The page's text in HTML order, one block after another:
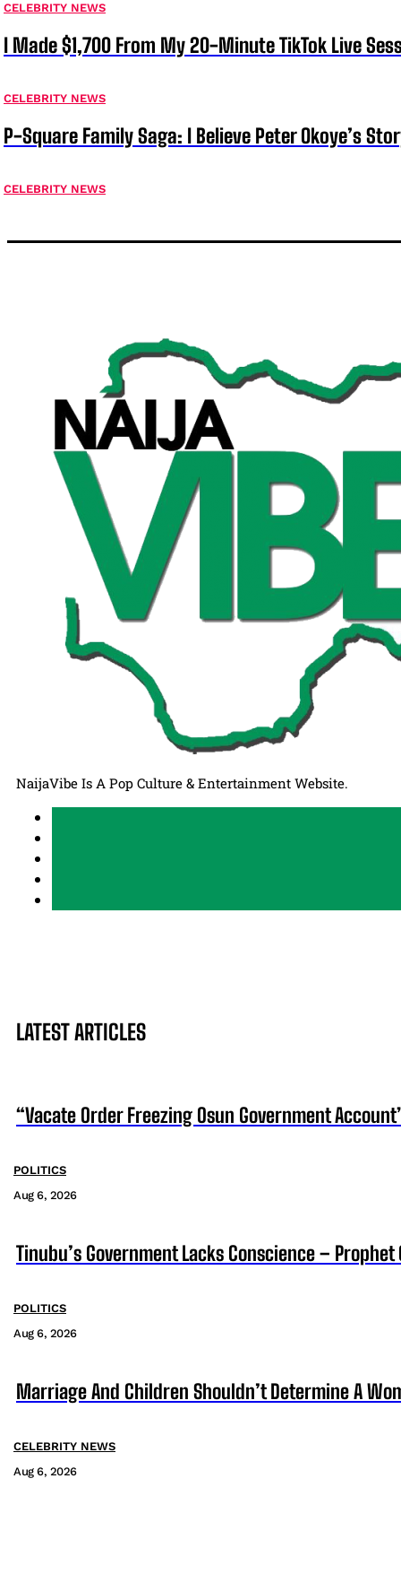
CELEBRITY NEWS
I Made $1,700 From My 20-Minute TikTok Live
CELEBRITY NEWS
P-Square Family Saga: I Believe Peter Okoye’s
CELEBRITY NEWS
NaijaVibe Is A Pop Culture & Entertainment Website.
LATEST ARTICLES
“Vacate Order Freezing Osun Government
POLITICS
Aug 6, 2026
Tinubu’s Government Lacks Conscience – Prophet
POLITICS
Aug 6, 2026
Marriage And Children Shouldn’t Determine A
CELEBRITY NEWS
Aug 6, 2026